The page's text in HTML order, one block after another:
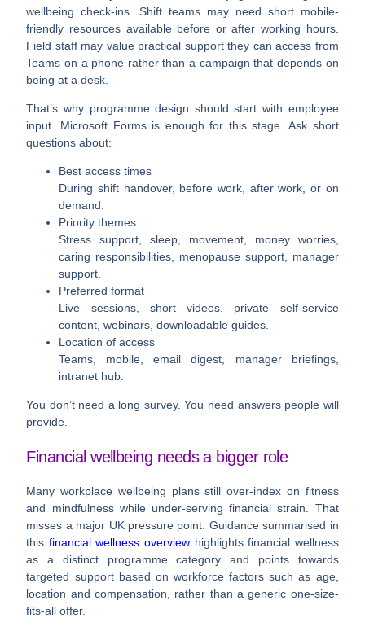
wellbeing check-ins. Shift teams may need short mobile-
friendly resources available before or after working hours.
Field staff may value practical support they can access from
Teams on a phone rather than a campaign that depends on
being at a desk.
That’s why programme design should start with employee
input. Microsoft Forms is enough for this stage. Ask short
questions about:
Best access times
During shift handover, before work, after work, or on
demand.
Priority themes
Stress support, sleep, movement, money worries,
caring responsibilities, menopause support, manager
support.
Preferred format
Live sessions, short videos, private self-service
content, webinars, downloadable guides.
Location of access
Teams, mobile, email digest, manager briefings,
intranet hub.
You don’t need a long survey. You need answers people will
provide.
Financial wellbeing needs a bigger role
Many workplace wellbeing plans still over-index on fitness
and mindfulness while under-serving financial strain. That
misses a major UK pressure point. Guidance summarised in
this financial wellness overview highlights financial wellness
as a distinct programme category and points towards
targeted support based on workforce factors such as age,
location and compensation, rather than a generic one-size-
fits-all offer.